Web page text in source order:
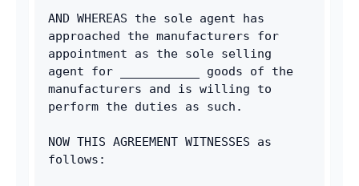
AND WHEREAS the sole agent has
approached the manufacturers for
appointment as the sole selling
agent for ___________ goods of the
manufacturers and is willing to
perform the duties as such.
NOW THIS AGREEMENT WITNESSES as
follows: